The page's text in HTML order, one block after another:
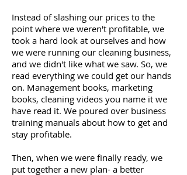
Instead of slashing our prices to the
point where we weren't profitable, we
took a hard look at ourselves and how
we were running our cleaning business,
and we didn't like what we saw. So, we
read everything we could get our hands
on. Management books, marketing
books, cleaning videos you name it we
have read it. We poured over business
training manuals about how to get and
stay profitable.
Then, when we were finally ready, we
put together a new plan- a better